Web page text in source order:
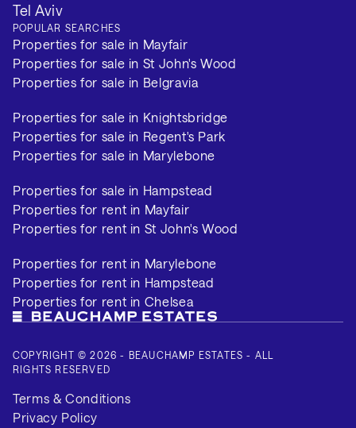
Tel Aviv
POPULAR SEARCHES
Properties for sale in Mayfair
Properties for sale in St John's Wood
Properties for sale in Belgravia
Properties for sale in Knightsbridge
Properties for sale in Regent's Park
Properties for sale in Marylebone
Properties for sale in Hampstead
Properties for rent in Mayfair
Properties for rent in St John's Wood
Properties for rent in Marylebone
Properties for rent in Hampstead
Properties for rent in Chelsea
COPYRIGHT © 2026 - BEAUCHAMP ESTATES - ALL
RIGHTS RESERVED
Terms & Conditions
Privacy Policy